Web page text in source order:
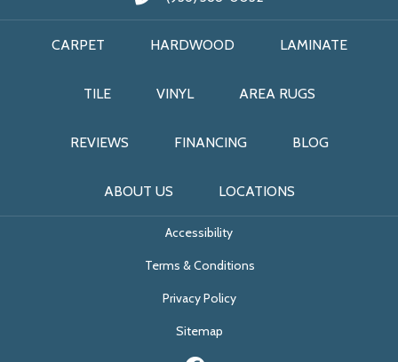
CARPET HARDWOOD LAMINATE
TILE VINYL AREA RUGS
REVIEWS FINANCING BLOG
ABOUT US LOCATIONS
Accessibility
Terms & Conditions
Privacy Policy
Sitemap